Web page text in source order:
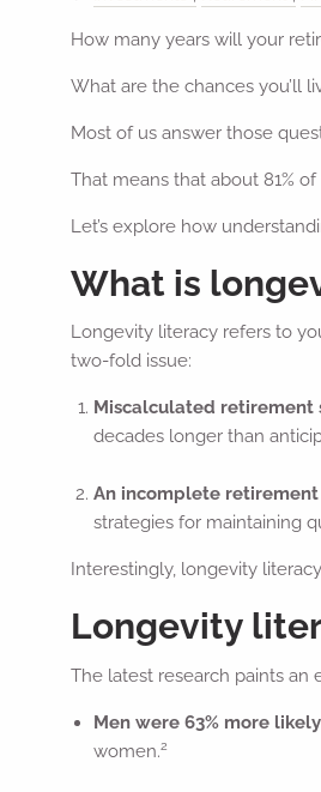
How many years will your
What are the chances you’ll
Most of us answer those
That means that about 81%
Let’s explore how
What is
Longevity literacy refers to
two-fold issue:
Miscalculated retirement
decades longer than
An incomplete
strategies for maintaining
Interestingly, longevity
Longevity
The latest research paints
Men were 63% more
women.2